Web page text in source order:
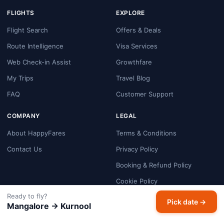
FLIGHTS
Flight Search
Route Intelligence
Web Check-in Assist
My Trips
FAQ
EXPLORE
Offers & Deals
Visa Services
Growthfare
Travel Blog
Customer Support
COMPANY
About HappyFares
Contact Us
LEGAL
Terms & Conditions
Privacy Policy
Booking & Refund Policy
Cookie Policy
Payment Security
Ready to fly?
Mangalore → Kurnool Pick date →